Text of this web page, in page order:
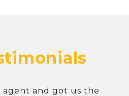
agent and got us the